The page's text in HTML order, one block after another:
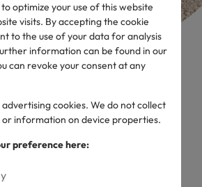
optimize your use of this website
visits. By accepting the cookie
to the use of your data for analysis
information can be found in our
can revoke your consent at any
cookies. We do not collect
information on device properties.
preference here:
TEX® Label
Check